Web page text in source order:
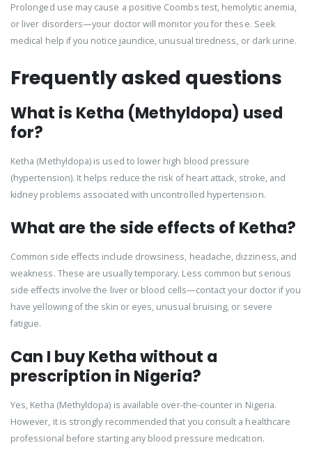
Prolonged use may cause a positive Coombs test, hemolytic anemia,
or liver disorders—your doctor will monitor you for these. Seek
medical help if you notice jaundice, unusual tiredness, or dark urine.
Frequently asked questions
What is Ketha (Methyldopa) used
for?
Ketha (Methyldopa) is used to lower high blood pressure
(hypertension). It helps reduce the risk of heart attack, stroke, and
kidney problems associated with uncontrolled hypertension.
What are the side effects of Ketha?
Common side effects include drowsiness, headache, dizziness, and
weakness. These are usually temporary. Less common but serious
side effects involve the liver or blood cells—contact your doctor if you
have yellowing of the skin or eyes, unusual bruising, or severe
fatigue.
Can I buy Ketha without a
prescription in Nigeria?
Yes, Ketha (Methyldopa) is available over-the-counter in Nigeria.
However, it is strongly recommended that you consult a healthcare
professional before starting any blood pressure medication.